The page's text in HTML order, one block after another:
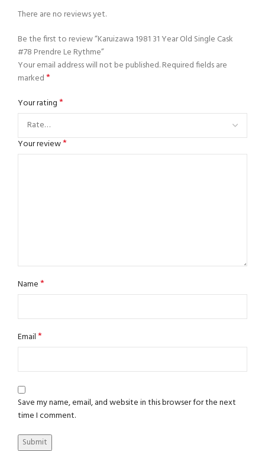
There are no reviews yet.
Be the first to review “Karuizawa 1981 31 Year Old Single Cask
#78 Prendre Le Rythme”
Your email address will not be published.Required fields are
marked*
Your rating*
Your review*
Name*
Email*
Save my name, email, and website in this browser for the next
time I comment.